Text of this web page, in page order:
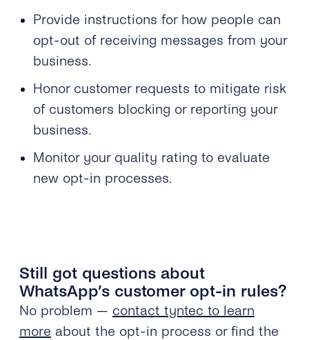
Provide instructions for how people can
opt-out of receiving messages from your
business.
Honor customer requests to mitigate risk
of customers blocking or reporting your
business.
Monitor your quality rating to evaluate
new opt-in processes.
Still got questions about
WhatsApp’s customer opt-in rules?
No problem — contact tyntec to learn
more about the opt-in process or find the